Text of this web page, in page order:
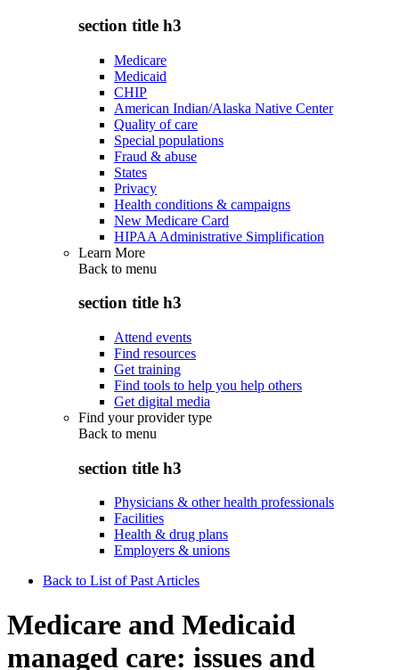
section title h3
Medicare
Medicaid
CHIP
American Indian/Alaska Native Center
Quality of care
Special populations
Fraud & abuse
States
Privacy
Health conditions & campaigns
New Medicare Card
HIPAA Administrative Simplification
Learn More
Back to menu
section title h3
Attend events
Find resources
Get training
Find tools to help you help others
Get digital media
Find your provider type
Back to menu
section title h3
Physicians & other health professionals
Facilities
Health & drug plans
Employers & unions
Back to List of Past Articles
Medicare and Medicaid
managed care: issues and